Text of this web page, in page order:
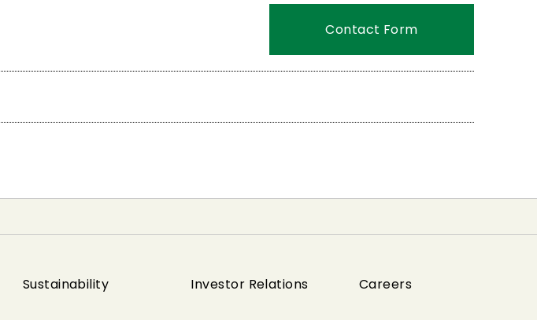
Contact Form
Sustainability Investor Relations Careers